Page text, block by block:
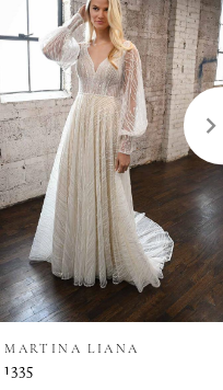
MARTINA LIANA
1335